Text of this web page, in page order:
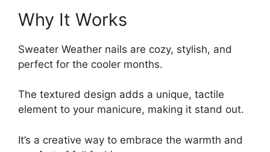
Why It Works
Sweater Weather nails are cozy, stylish, and
perfect for the cooler months.
The textured design adds a unique, tactile
element to your manicure, making it stand out.
It’s a creative way to embrace the warmth and